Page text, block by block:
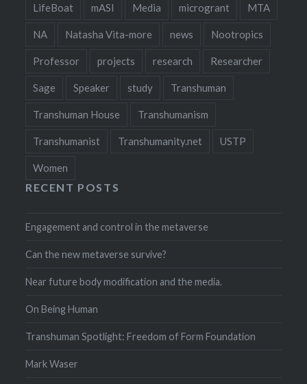
LifeBoat mASI Media microgrant MTA
NA Natasha Vita-more news Nootropics
Professor projects research Researcher
Sage Speaker study Transhuman
Transhuman House Transhumanism
Transhumanist Transhumanity.net USTP
Women
RECENT POSTS
Engagement and control in the metaverse
Can the new metaverse survive?
Near future body modification and the media.
On Being Human
Transhuman Spotlight: Freedom of Form Foundation
Mark Waser